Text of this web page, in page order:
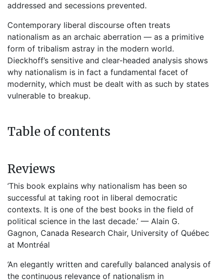
addressed and secessions prevented.
Contemporary liberal discourse often treats
nationalism as an archaic aberration — as a primitive
form of tribalism astray in the modern world.
Dieckhoff’s sensitive and clear-headed analysis shows
why nationalism is in fact a fundamental facet of
modernity, which must be dealt with as such by states
vulnerable to breakup.
Table of contents
Reviews
‘This book explains why nationalism has been so
successful at taking root in liberal democratic
contexts. It is one of the best books in the field of
political science in the last decade.’ — Alain G.
Gagnon, Canada Research Chair, University of Québec
at Montréal
‘An elegantly written and carefully balanced analysis of
the continuous relevance of nationalism in